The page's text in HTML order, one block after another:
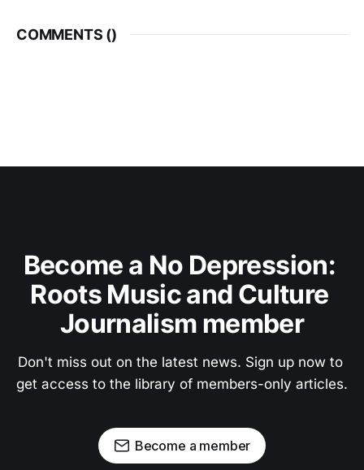
COMMENTS ()
Become a No Depression:
Roots Music and Culture
Journalism member
Don't miss out on the latest news. Sign up now to
get access to the library of members-only articles.
Become a member